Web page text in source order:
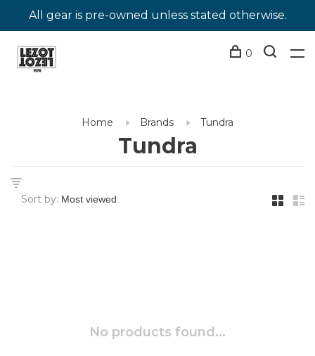
All gear is pre-owned unless stated otherwise.
0
Home Brands Tundra
Tundra
Sort by:
No products found...